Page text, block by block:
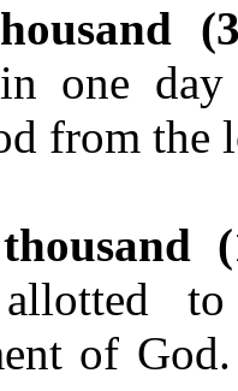
one day
from the
allotted
of